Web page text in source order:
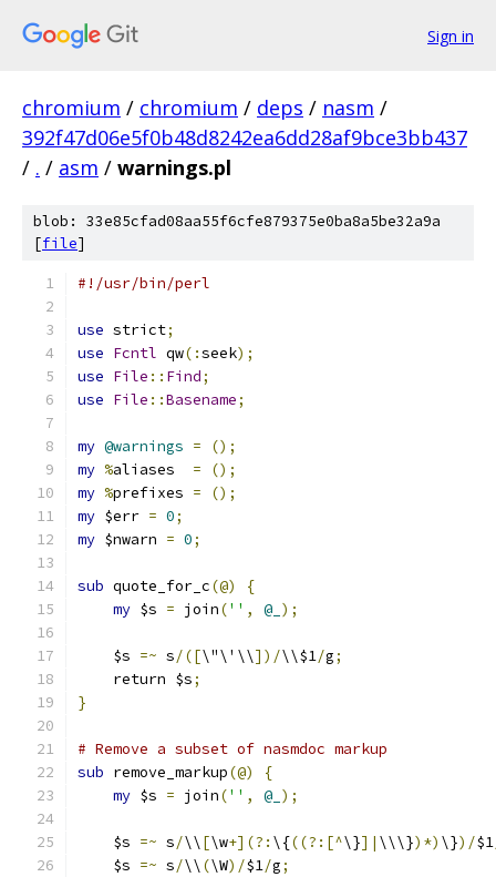
Sign in
chromium / chromium / deps / nasm /
392f47d06e5f0b48d8242ea6dd28af9bce3bb437
/ . / asm / warnings.pl
blob: 33e85cfad08aa55f6cfe879375e0ba8a5be32a9a
[file]
#!/usr/bin/perl
use strict;
use Fcntl qw(:seek);
use File :: Find;
use File ::Basename;
my @warnings =
();
my %aliases =
();
my %prefixes =
();
my $err = 0;
my $nwarn = 0;
sub quote_for_c(@)
{
my $s = join('' , @_ );
    $s
=~ s/([\"\'\\])/\\$1/g;
    return $s
;
}
# Remove a subset of nasmdoc markup
sub remove_markup(@)
{
my $s = join('' , @_ );
    $s
=~ s/\\ [\w+](?: \{((?:[^\}]| \\\})*) \})/$1
    $s
=~ s/\\ (\W)/$1/g;